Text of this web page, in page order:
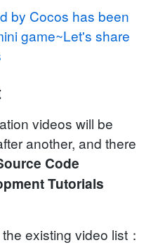
by Cocos has been
game~Let's share
videos will be
another, and there
Code
Tutorials
existing video list：